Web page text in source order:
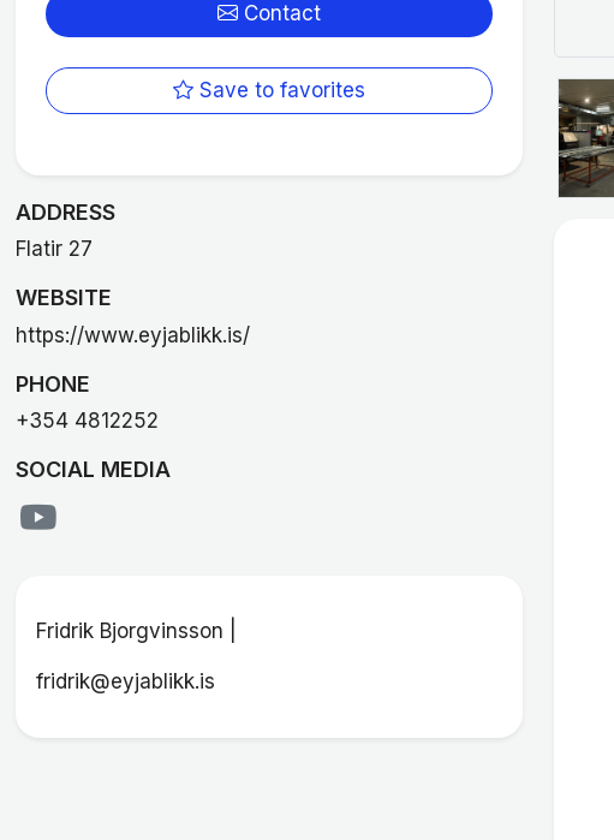
Contact
Save to favorites
ADDRESS
Flatir 27
WEBSITE
https://www.eyjablikk.is/
PHONE
+354 4812252
SOCIAL MEDIA
Fridrik Bjorgvinsson |
fridrik@eyjablikk.is